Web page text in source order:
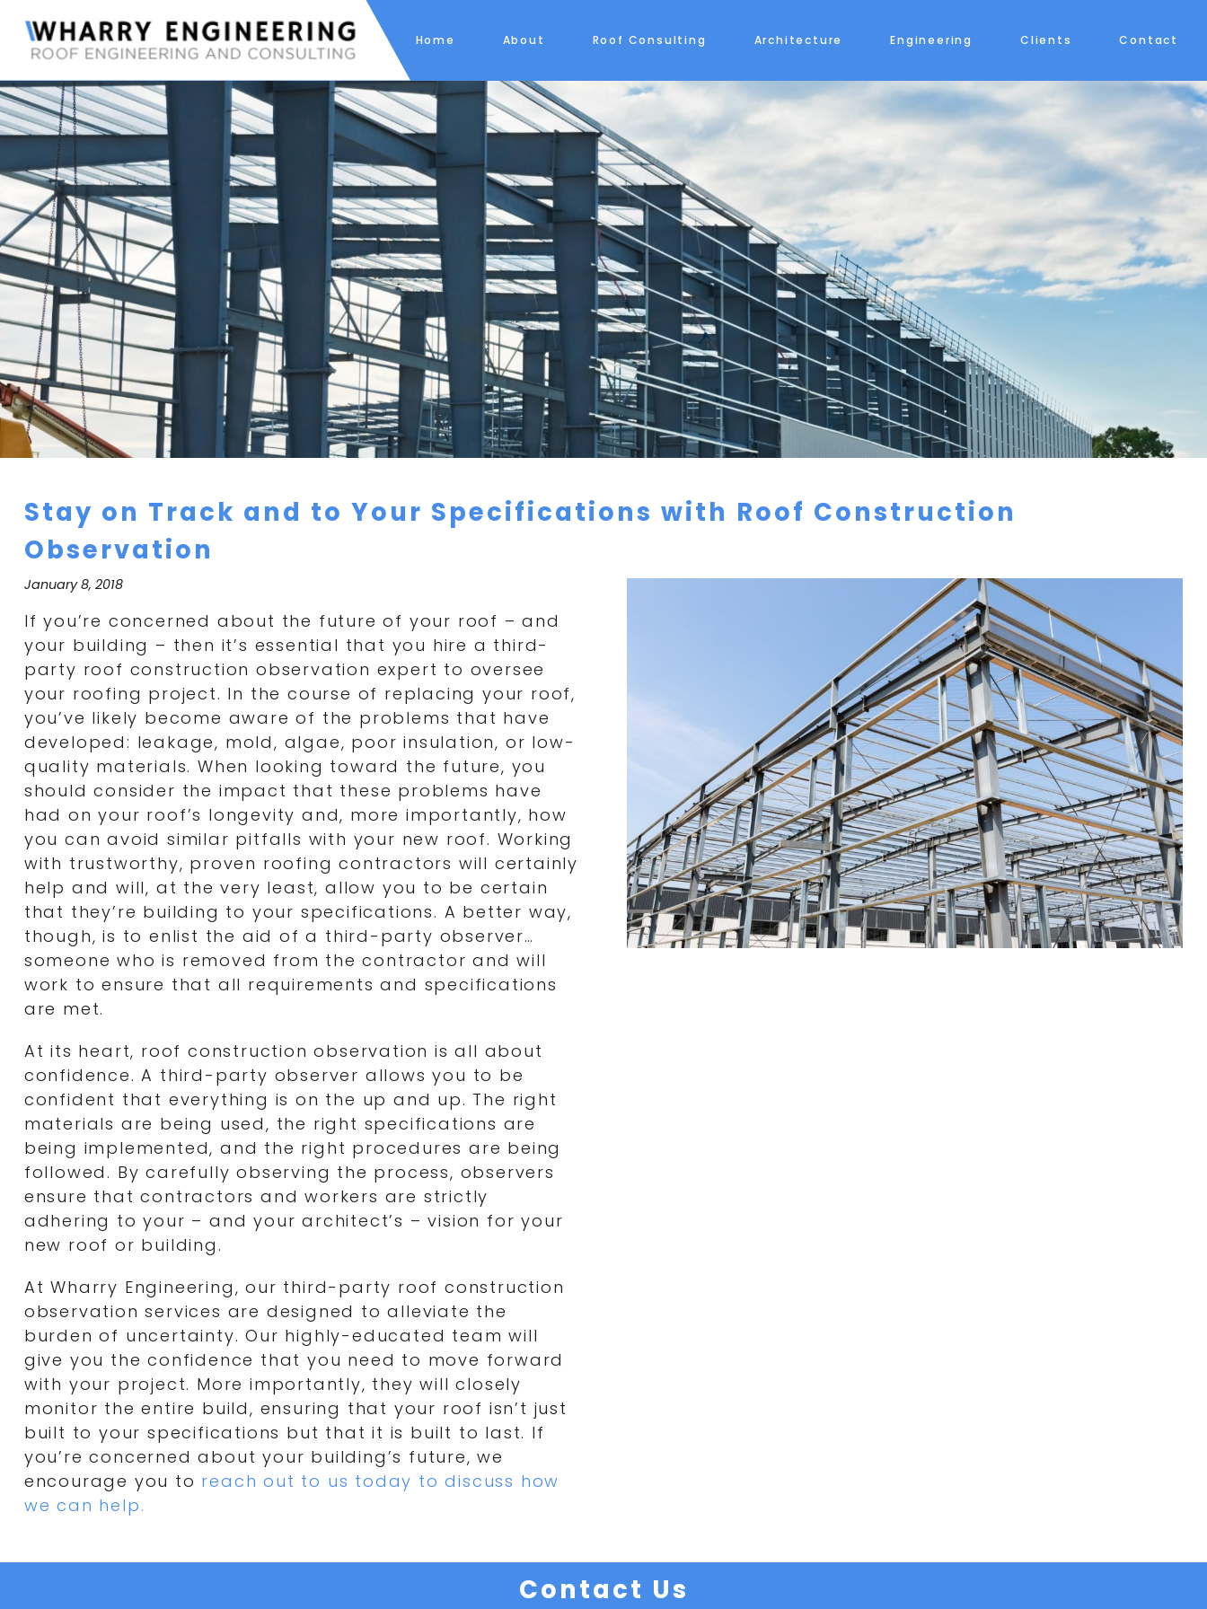
Home About Roof Consulting Architecture Engineering Clients Contact
Stay on Track and to Your Specifications with Roof Construction
Observation
January 8, 2018
If you’re concerned about the future of your roof – and
your building – then it’s essential that you hire a third-
party roof construction observation expert to oversee
your roofing project. In the course of replacing your roof,
you’ve likely become aware of the problems that have
developed: leakage, mold, algae, poor insulation, or low-
quality materials. When looking toward the future, you
should consider the impact that these problems have
had on your roof’s longevity and, more importantly, how
you can avoid similar pitfalls with your new roof. Working
with trustworthy, proven roofing contractors will certainly
help and will, at the very least, allow you to be certain
that they’re building to your specifications. A better way,
though, is to enlist the aid of a third-party observer…
someone who is removed from the contractor and will
work to ensure that all requirements and specifications
are met.
At its heart, roof construction observation is all about
confidence. A third-party observer allows you to be
confident that everything is on the up and up. The right
materials are being used, the right specifications are
being implemented, and the right procedures are being
followed. By carefully observing the process, observers
ensure that contractors and workers are strictly
adhering to your – and your architect’s – vision for your
new roof or building.
At Wharry Engineering, our third-party roof construction
observation services are designed to alleviate the
burden of uncertainty. Our highly-educated team will
give you the confidence that you need to move forward
with your project. More importantly, they will closely
monitor the entire build, ensuring that your roof isn’t just
built to your specifications but that it is built to last. If
you’re concerned about your building’s future, we
encourage you to reach out to us today to discuss how
we can help.
Contact Us